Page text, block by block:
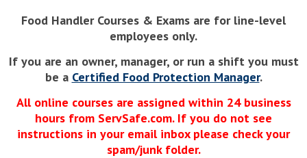
Food Handler Courses & Exams are for line-level
employees only.
If you are an owner, manager, or run a shift you must
be a Certified Food Protection Manager.
All online courses are assigned within 24 business
hours from ServSafe.com. If you do not see
instructions in your email inbox please check your
spam/junk folder.